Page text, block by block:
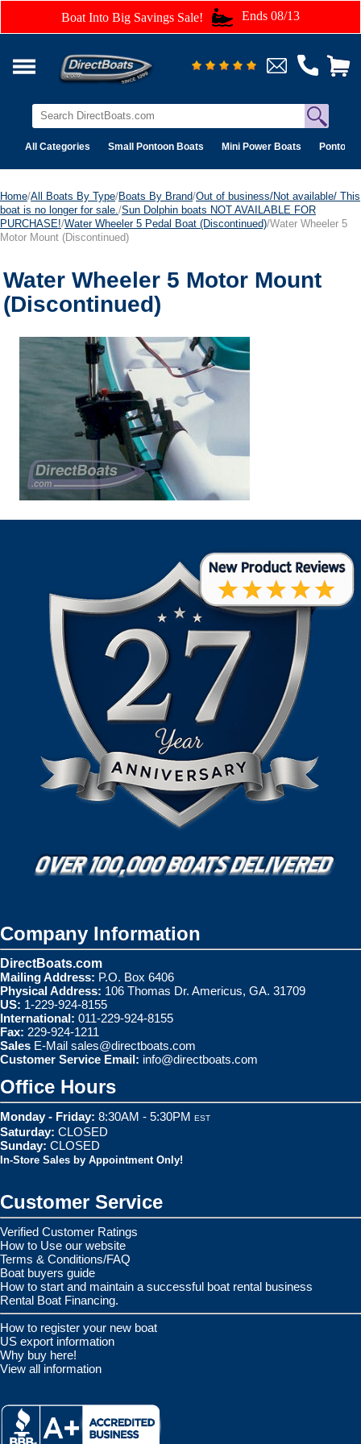
Boat Into Big Savings Sale! Ends 08/13
All Categories Small Pontoon Boats Mini Power Boats Pontoon
Home/All Boats By Type/Boats By Brand/Out of business/Not available/ This
boat is no longer for sale. /Sun Dolphin boats NOT AVAILABLE FOR
PURCHASE!/Water Wheeler 5 Pedal Boat (Discontinued)/Water Wheeler 5
Motor Mount (Discontinued)
Water Wheeler 5 Motor Mount
(Discontinued)
Company Information
DirectBoats.com
Mailing Address: P.O. Box 6406
Physical Address: 106 Thomas Dr. Americus, GA. 31709
US: 1-229-924-8155
International: 011-229-924-8155
Fax: 229-924-1211
Sales E-Mail sales@directboats.com
Customer Service Email: info@directboats.com
Office Hours
Monday - Friday: 8:30AM - 5:30PM EST
Saturday: CLOSED
Sunday: CLOSED
In-Store Sales by Appointment Only!
Customer Service
Verified Customer Ratings
How to Use our website
Terms & Conditions/FAQ
Boat buyers guide
How to start and maintain a successful boat rental business
Rental Boat Financing.
How to register your new boat
US export information
Why buy here!
View all information